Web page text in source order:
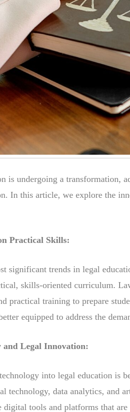
is undergoing a transformation,
In this article, we explore the
Practical Skills:
significant trends in legal
skills-oriented curriculum.
practical training to prepare
equipped to address the
and Legal Innovation:
into legal education is
technology, data analytics, and
digital tools and platforms that